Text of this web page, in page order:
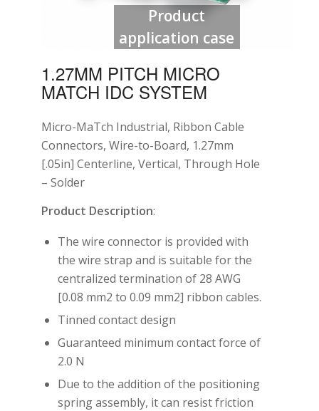
Product
application case
1.27MM PITCH MICRO
MATCH IDC SYSTEM
Micro-MaTch Industrial, Ribbon Cable
Connectors, Wire-to-Board, 1.27mm
[.05in] Centerline, Vertical, Through Hole
– Solder
Product Description:
The wire connector is provided with
the wire strap and is suitable for the
centralized termination of 28 AWG
[0.08 mm2 to 0.09 mm2] ribbon cables.
Tinned contact design
Guaranteed minimum contact force of
2.0 N
Due to the addition of the positioning
spring assembly, it can resist friction